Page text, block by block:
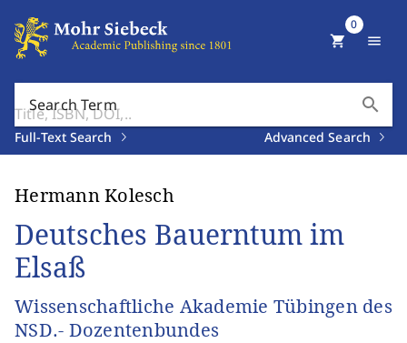
Search Term search
Full-Text Search Advanced Search
shopping_cart
0
menu
Hermann Kolesch
Deutsches Bauerntum im
Elsaß
Wissenschaftliche Akademie Tübingen des
NSD.- Dozentenbundes